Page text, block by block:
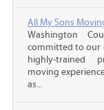
All My Sons
Washington
committed to our
highly-trained
moving
as...